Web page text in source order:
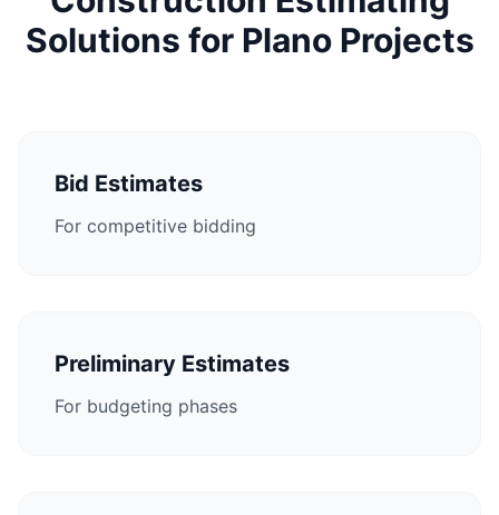
Solutions for Plano Projects
Bid Estimates
For competitive bidding
Preliminary Estimates
For budgeting phases